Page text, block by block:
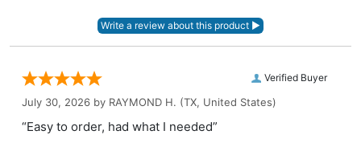
Verified Buyer
July 30, 2026 by RAYMOND H. (TX, United States)
“Easy to order, had what I needed”